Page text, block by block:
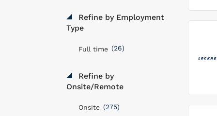
Refine by Employment
Type
Full time (26)
Refine by
Onsite/Remote
Onsite (275)